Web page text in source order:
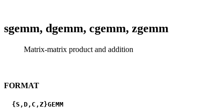
sgemm, dgemm, cgemm, zgemm
Matrix-matrix product and addition
FORMAT
{S,D,C,Z}GEMM